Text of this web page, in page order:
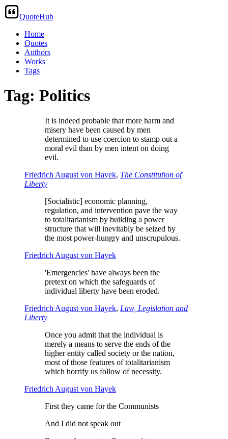
QuoteHub
Home
Quotes
Authors
Works
Tags
Tag: Politics
It is indeed probable that more harm and
misery have been caused by men
determined to use coercion to stamp out a
moral evil than by men intent on doing
evil.
Friedrich August von Hayek, The Constitution of
Liberty
[Socialistic] economic planning,
regulation, and intervention pave the way
to totalitarianism by building a power
structure that will inevitably be seized by
the most power-hungry and unscrupulous.
Friedrich August von Hayek
'Emergencies' have always been the
pretext on which the safeguards of
individual liberty have been eroded.
Friedrich August von Hayek, Law, Legislation and
Liberty
Once you admit that the individual is
merely a means to serve the ends of the
higher entity called society or the nation,
most of those features of totalitarianism
which horrify us follow of necessity.
Friedrich August von Hayek
First they came for the Communists
And I did not speak out